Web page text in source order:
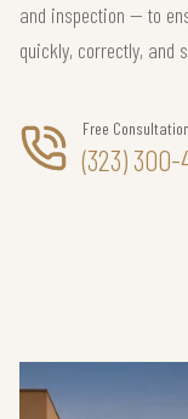
and inspection — to
quickly, correctly, and
Free Consultation
(323) 300-